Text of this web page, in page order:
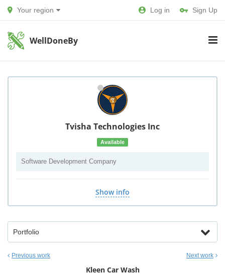
Your region Log in Sign Up
WellDoneBy
Tvisha Technologies Inc
Available
Software Development Company
Show info
Portfolio
Previous work Next work
Kleen Car Wash